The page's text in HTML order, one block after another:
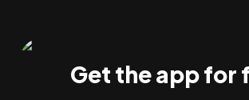
Get the app for